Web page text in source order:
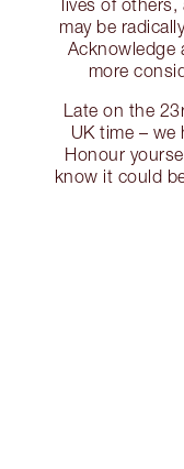
lives of
may be
Acknowledge
more
Late on the
UK time – we
Honour
know it could